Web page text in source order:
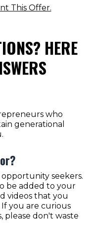
This Offer.
HERE
who
generational
seekers.
be added to your
videos that you
you are curious
please don't waste